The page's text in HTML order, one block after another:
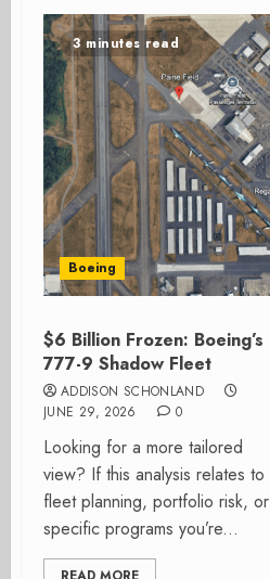
3 minutes read
Boeing
$6 Billion Frozen: Boeing’s
777-9 Shadow Fleet
ADDISON SCHONLAND
JUNE 29, 2026
0
Looking for a more tailored
view? If this analysis relates to
fleet planning, portfolio risk, or
specific programs you’re...